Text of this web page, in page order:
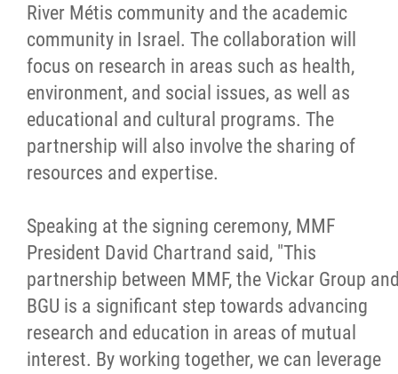
River Métis community and the academic
community in Israel. The collaboration will
focus on research in areas such as health,
environment, and social issues, as well as
educational and cultural programs. The
partnership will also involve the sharing of
resources and expertise.
Speaking at the signing ceremony, MMF
President David Chartrand said, "This
partnership between MMF, the Vickar Group
BGU is a significant step towards advancing
research and education in areas of mutual
interest. By working together, we can leverage
News Releases
Photo Gallery
President's Message
Videos
Year in Review
2025 Year in Review
2024 Year in Review